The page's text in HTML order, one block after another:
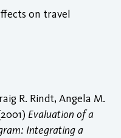
on travel
R. Rindt, Angela M.
Evaluation of a
Integrating a